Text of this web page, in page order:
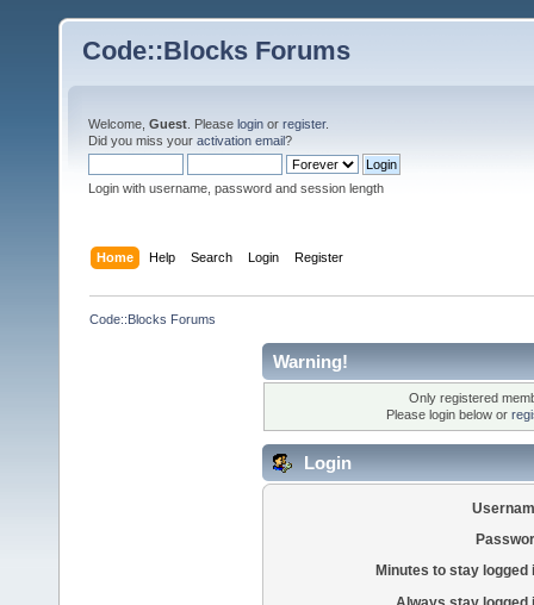
Code::Blocks Forums
Welcome, Guest . Please login or register.
Did you miss your activation email?
Login with username, password and session length
Home Help Search Login Register
Code::Blocks Forums
Warning!
Only registered
Please login below or
Login
Minutes to stay logged